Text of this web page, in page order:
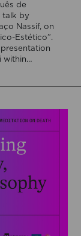
de
talk by
Nassif, on
Estético”.
within